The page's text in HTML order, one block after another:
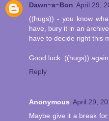
Dawn~a~Bon April 29,
((hugs)) - you know
have, bury it in an
have to decide right this
Good luck. ((hugs))
Reply
Anonymous April 29,
Maybe give it a break